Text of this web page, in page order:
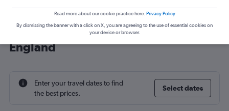
Cheap flight deals from Madeira to
England
Enter your travel dates to find
the best prices.
Select dates
Read more about our cookie practice here. Privacy Policy
By dismissing the banner with a click on X, you are agreeing to the use of essential cookies on
your device or browser.